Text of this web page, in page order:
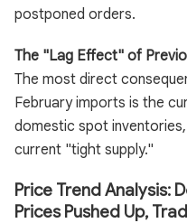
postponed orders.
The "Lag Effect" of
The most direct
February imports is the
domestic spot
current "tight supply."
Price Trend Analysis:
Prices Pushed Up,